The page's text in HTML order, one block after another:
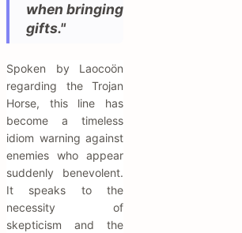
when bringing
gifts."
Spoken by Laocoön
regarding the Trojan
Horse, this line has
become a timeless
idiom warning against
enemies who appear
suddenly benevolent.
It speaks to the
necessity of
skepticism and the